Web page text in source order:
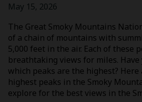
May 15, 2026
The Great Smoky Mountains
of a chain of mountains with
5,000 feet in the air. Each of these
breathtaking views for miles. Have
which peaks are the highest?
highest peaks in the Smoky
explore for the best views in the